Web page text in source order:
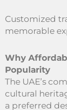
Customized
memorable
Why
Popularity
The UAE’s
cultural
a preferred